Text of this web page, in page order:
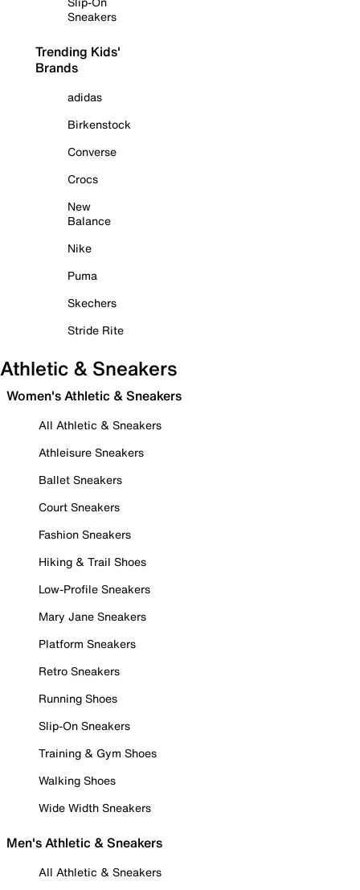
Sneakers
Trending Kids'
Brands
adidas
Birkenstock
Converse
Crocs
New
Balance
Nike
Puma
Skechers
Stride Rite
Athletic & Sneakers
Women's Athletic & Sneakers
All Athletic & Sneakers
Athleisure Sneakers
Ballet Sneakers
Court Sneakers
Fashion Sneakers
Hiking & Trail Shoes
Low-Profile Sneakers
Mary Jane Sneakers
Platform Sneakers
Retro Sneakers
Running Shoes
Slip-On Sneakers
Training & Gym Shoes
Walking Shoes
Wide Width Sneakers
Men's Athletic & Sneakers
All Athletic & Sneakers